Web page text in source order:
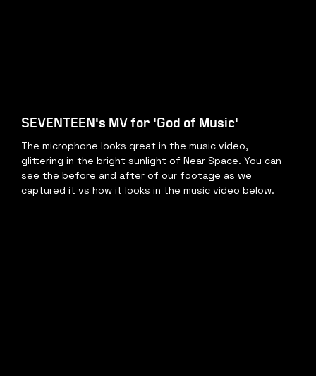
SEVENTEEN's MV for 'God of Music'
The microphone looks great in the music video,
glittering in the bright sunlight of Near Space. You can
see the before and after of our footage as we
captured it vs how it looks in the music video below.